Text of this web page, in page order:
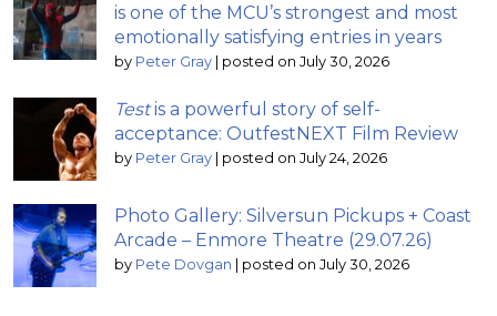
is one of the MCU’s strongest and most
emotionally satisfying entries in years
by Peter Gray posted on July 30, 2026
Testis a powerful story of self-
acceptance: OutfestNEXT Film Review
by Peter Gray posted on July 24, 2026
Photo Gallery: Silversun Pickups + Coast
Arcade – Enmore Theatre (29.07.26)
by Pete Dovgan posted on July 30, 2026